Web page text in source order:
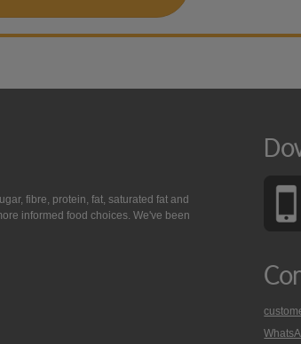
fibre, protein, fat, saturated fat and
informed food choices. We've been